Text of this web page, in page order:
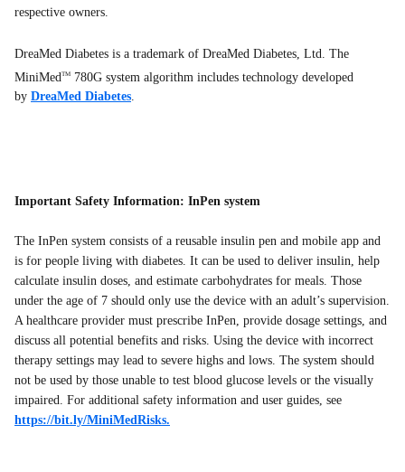
respective owners.
DreaMed Diabetes is a trademark of DreaMed Diabetes, Ltd. The
MiniMedTM
780G system algorithm includes technology developed
by DreaMed Diabetes.
Important Safety Information: InPen system
The InPen system consists of a reusable insulin pen and mobile app and
is for people living with diabetes. It can be used to deliver insulin, help
calculate insulin doses, and estimate carbohydrates for meals. Those
under the age of 7 should only use the device with an adult’s supervision.
A healthcare provider must prescribe InPen, provide dosage settings, and
discuss all potential benefits and risks. Using the device with incorrect
therapy settings may lead to severe highs and lows. The system should
not be used by those unable to test blood glucose levels or the visually
impaired. For additional safety information and user guides, see
https://bit.ly/MiniMedRisks.